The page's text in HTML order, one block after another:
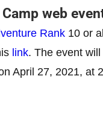
web
Rank 10 or
link. The event
April 27, 2021, at